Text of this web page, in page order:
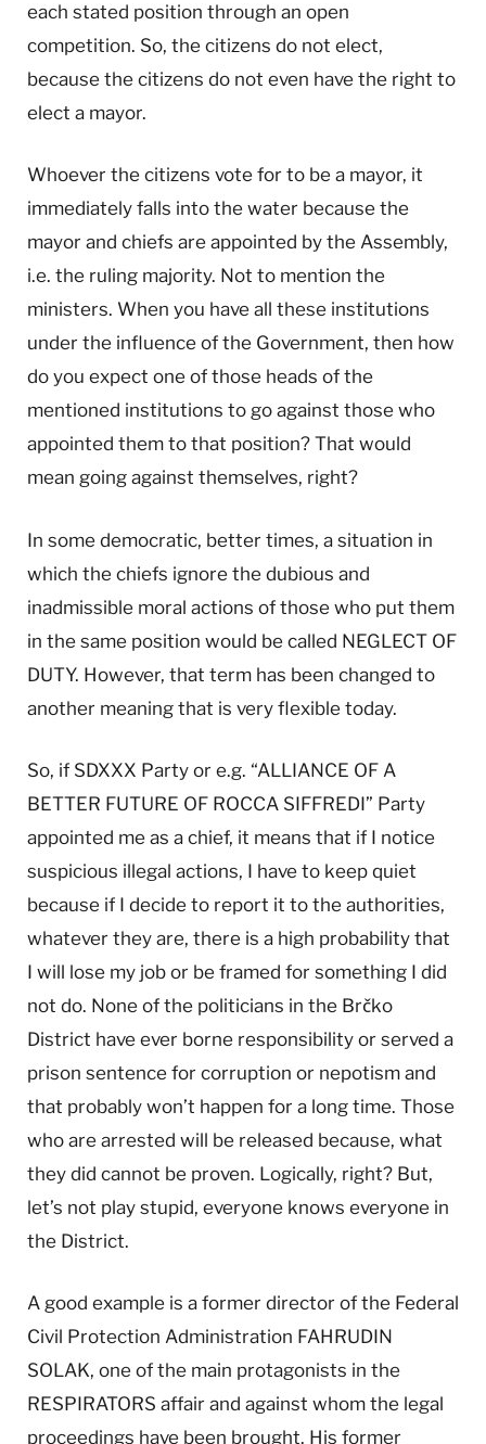
each stated position through an open
competition. So, the citizens do not elect,
because the citizens do not even have the right to
elect a mayor.
Whoever the citizens vote for to be a mayor, it
immediately falls into the water because the
mayor and chiefs are appointed by the Assembly,
i.e. the ruling majority. Not to mention the
ministers. When you have all these institutions
under the influence of the Government, then how
do you expect one of those heads of the
mentioned institutions to go against those who
appointed them to that position? That would
mean going against themselves, right?
In some democratic, better times, a situation in
which the chiefs ignore the dubious and
inadmissible moral actions of those who put them
in the same position would be called NEGLECT OF
DUTY. However, that term has been changed to
another meaning that is very flexible today.
So, if SDXXX Party or e.g. “ALLIANCE OF A
BETTER FUTURE OF ROCCA SIFFREDI” Party
appointed me as a chief, it means that if I notice
suspicious illegal actions, I have to keep quiet
because if I decide to report it to the authorities,
whatever they are, there is a high probability that
I will lose my job or be framed for something I did
not do. None of the politicians in the Brčko
District have ever borne responsibility or served a
prison sentence for corruption or nepotism and
that probably won’t happen for a long time. Those
who are arrested will be released because, what
they did cannot be proven. Logically, right? But,
let’s not play stupid, everyone knows everyone in
the District.
A good example is a former director of the Federal
Civil Protection Administration FAHRUDIN
SOLAK, one of the main protagonists in the
RESPIRATORS affair and against whom the legal
proceedings have been brought. His former